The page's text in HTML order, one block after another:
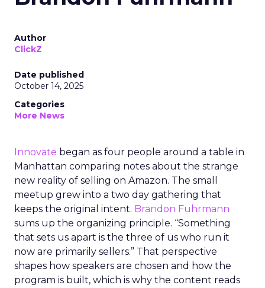
Author
ClickZ
Date published
October 14, 2025
Categories
More News
Innovate began as four people around a table in
Manhattan comparing notes about the strange
new reality of selling on Amazon. The small
meetup grew into a two day gathering that
keeps the original intent. Brandon Fuhrmann
sums up the organizing principle. “Something
that sets us apart is the three of us who run it
now are primarily sellers.” That perspective
shapes how speakers are chosen and how the
program is built, which is why the content reads